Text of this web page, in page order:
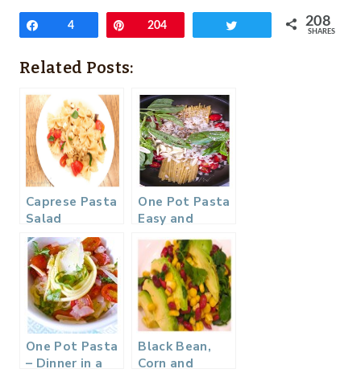
Share
4 Pin204 208
SHARES
Related Posts:
Caprese Pasta
Salad
One Pot Pasta
Easy and
Delicious
One Pot Pasta
– Dinner in a
Black Bean,
Corn and